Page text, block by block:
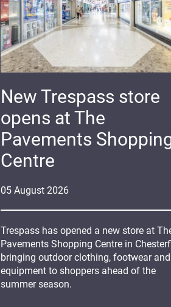
05 August 2026
New Trespass store
opens at The
Pavements
Centre
Trespass has opened a new store at
Pavements Shopping Centre in
bringing outdoor clothing, footwear and
equipment to shoppers ahead of the
summer season.